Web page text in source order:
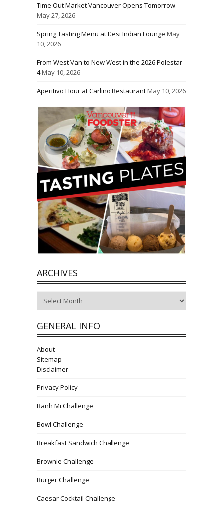
Time Out Market Vancouver Opens Tomorrow
May 27, 2026
Spring Tasting Menu at Desi Indian Lounge May
10, 2026
From West Van to New West in the 2026 Polestar
4May 10, 2026
Aperitivo Hour at Carlino RestaurantMay 10, 2026
ARCHIVES
GENERAL INFO
About
Sitemap
Disclaimer
Privacy Policy
Banh Mi Challenge
Bowl Challenge
Breakfast Sandwich Challenge
Brownie Challenge
Burger Challenge
Caesar Cocktail Challenge